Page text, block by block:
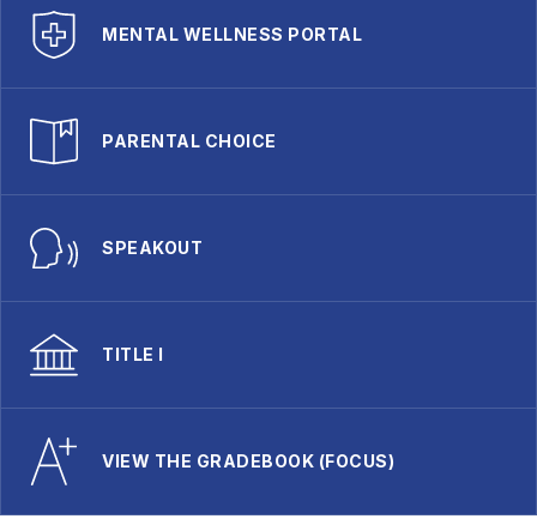
MENTAL WELLNESS PORTAL
PARENTAL CHOICE
SPEAKOUT
TITLE I
VIEW THE GRADEBOOK (FOCUS)